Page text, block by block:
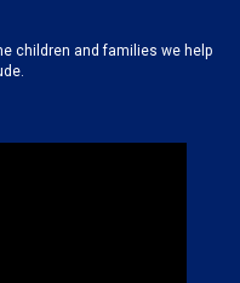
children and families we help